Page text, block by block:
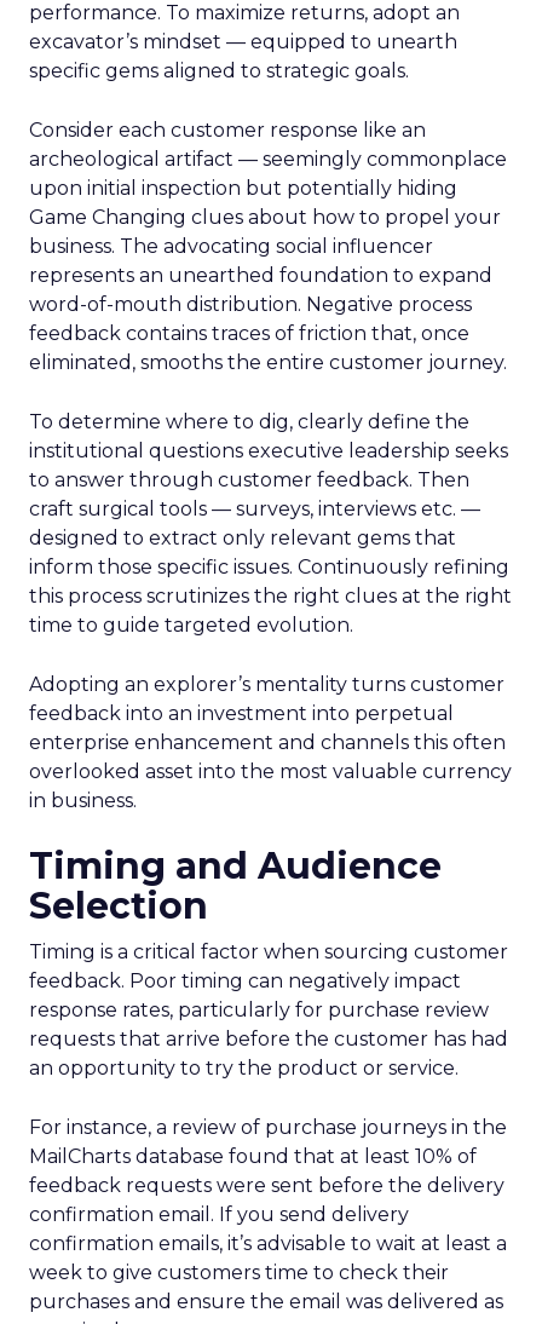
performance. To maximize returns, adopt an
excavator’s mindset — equipped to unearth
specific gems aligned to strategic goals.
Consider each customer response like an
archeological artifact — seemingly commonplace
upon initial inspection but potentially hiding
Game Changing clues about how to propel your
business. The advocating social influencer
represents an unearthed foundation to expand
word-of-mouth distribution. Negative process
feedback contains traces of friction that, once
eliminated, smooths the entire customer journey.
To determine where to dig, clearly define the
institutional questions executive leadership seeks
to answer through customer feedback. Then
craft surgical tools — surveys, interviews etc. —
designed to extract only relevant gems that
inform those specific issues. Continuously refining
this process scrutinizes the right clues at the right
time to guide targeted evolution.
Adopting an explorer’s mentality turns customer
feedback into an investment into perpetual
enterprise enhancement and channels this often
overlooked asset into the most valuable currency
in business.
Timing and Audience
Selection
Timing is a critical factor when sourcing customer
feedback. Poor timing can negatively impact
response rates, particularly for purchase review
requests that arrive before the customer has had
an opportunity to try the product or service.
For instance, a review of purchase journeys in the
MailCharts database found that at least 10% of
feedback requests were sent before the delivery
confirmation email. If you send delivery
confirmation emails, it’s advisable to wait at least a
week to give customers time to check their
purchases and ensure the email was delivered as